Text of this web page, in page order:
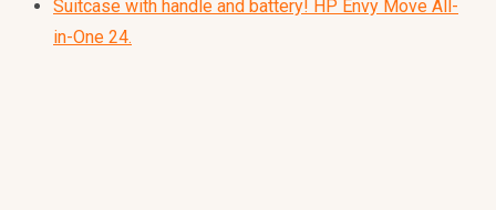
Suitcase with handle and battery! HP Envy Move All-
in-One 24.